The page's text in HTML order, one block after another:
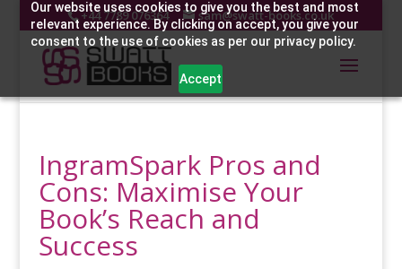
Our website uses cookies to give you the best and most
relevant experience. By clicking on accept, you give your
consent to the use of cookies as per our privacy policy.
Accept
+44 7789 076364 sam@swatt-books.co.uk
IngramSpark Pros and
Cons: Maximise Your
Book’s Reach and
Success